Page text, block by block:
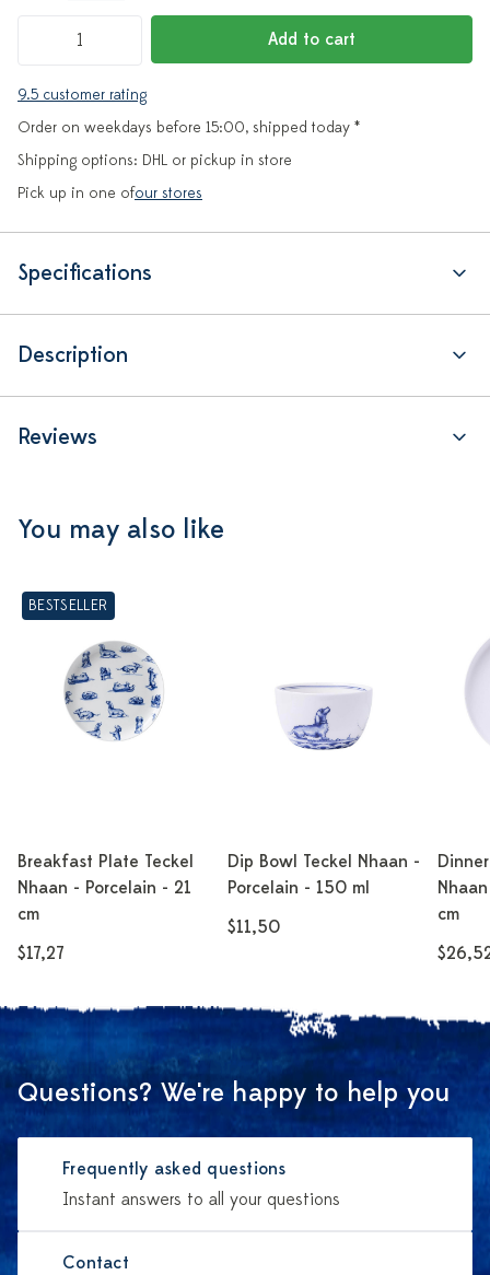
Add to cart
9.5 customer rating
Order on weekdays before 15:00, shipped today *
Shipping options: DHL or pickup in store
Pick up in one ofour stores
Specifications
Description
Reviews
You may also like
BESTSELLER
Breakfast Plate Teckel
Nhaan - Porcelain - 21
cm
$17,27
Dip Bowl Teckel Nhaan -
Porcelain - 150 ml
$11,50
cm
Questions? We're happy to help you
Frequently asked questions
Instant answers to all your questions
Contact